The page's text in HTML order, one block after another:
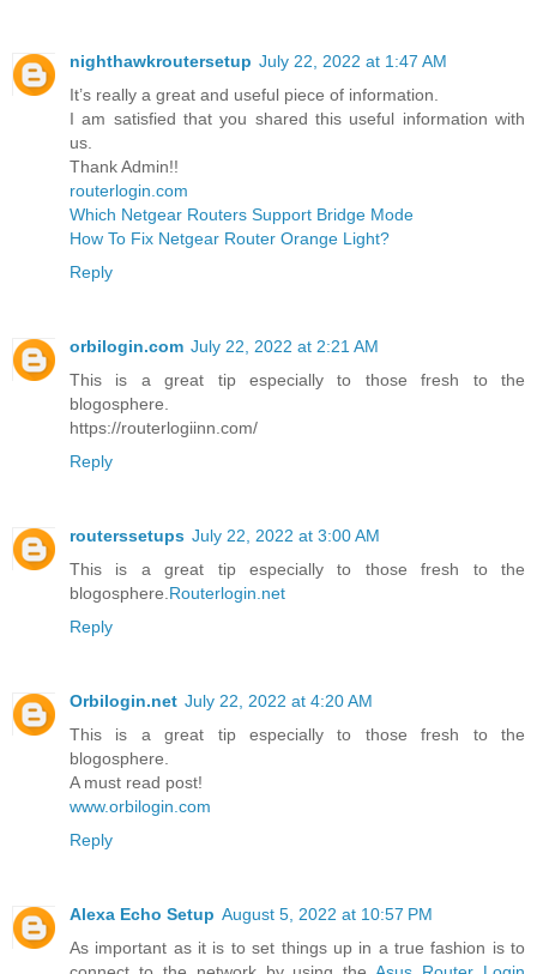
nighthawkroutersetup July 22, 2022 at 1:47 AM
It’s really a great and useful piece of information.
I am satisfied that you shared this useful information with
us.
Thank Admin!!
routerlogin.com
Which Netgear Routers Support Bridge Mode
How To Fix Netgear Router Orange Light?
Reply
orbilogin.com July 22, 2022 at 2:21 AM
This is a great tip especially to those fresh to the
blogosphere.
https://routerlogiinn.com/
Reply
routerssetups July 22, 2022 at 3:00 AM
This is a great tip especially to those fresh to the
blogosphere.Routerlogin.net
Reply
Orbilogin.net July 22, 2022 at 4:20 AM
This is a great tip especially to those fresh to the
blogosphere.
A must read post!
www.orbilogin.com
Reply
Alexa Echo Setup August 5, 2022 at 10:57 PM
As important as it is to set things up in a true fashion is to